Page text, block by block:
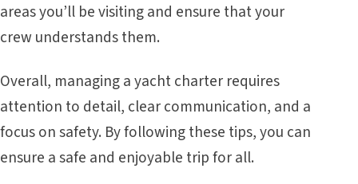
areas you’ll be visiting and ensure that your
crew understands them.
Overall, managing a yacht charter requires
attention to detail, clear communication, and a
focus on safety. By following these tips, you can
ensure a safe and enjoyable trip for all.